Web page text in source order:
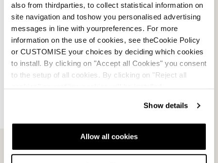
also from thirdparties, to collect statistical information on
site navigation and toshow you personalised advertising
messages in line with yourpreferences. For more
information on the use of cookies, see theCookie Policy
or CUSTOMISE your choices by deciding which cookies
to install. By clicking on "Accept all Cookies" you consent
to the setup of all cookies. By clicking on "Reject all
Show details
Allow all cookies
Unlimited DC
BLUE / BROWN / WHITE
0A667500001WHITE
E-commerce information